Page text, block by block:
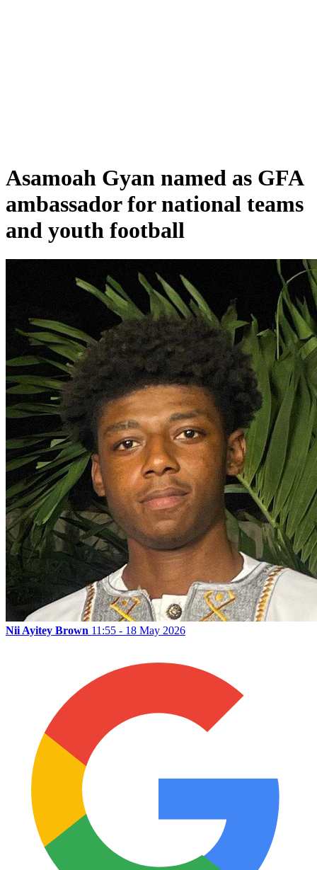
Asamoah Gyan named as GFA
ambassador for national teams
and youth football
Nii Ayitey Brown 11:55 - 18 May 2026